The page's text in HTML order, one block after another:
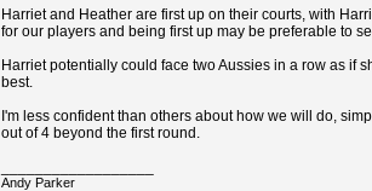
Harriet and Heather are first up on their courts, with
for our players and being first up may be preferable to
Harriet potentially could face two Aussies in a row as if
best.
I'm less confident than others about how we will do,
out of 4 beyond the first round.
Andy Parker